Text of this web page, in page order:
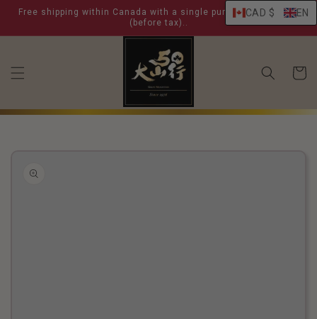
skip to
content
Free shipping within Canada with a single purchase over $ 99
(before tax)..
cart
CAD $ EN